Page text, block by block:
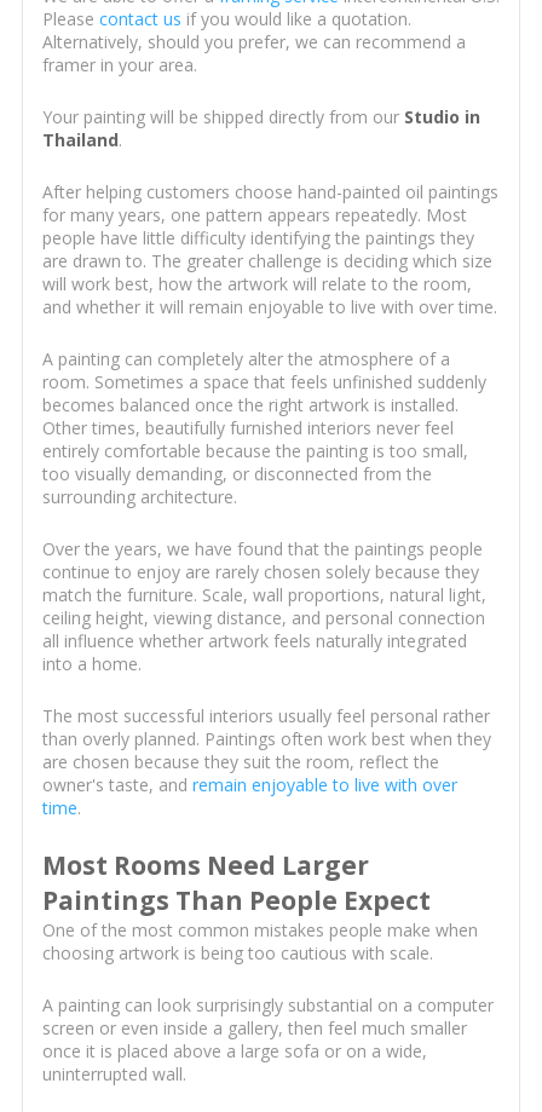
Please contact us if you would like a quotation.
Alternatively, should you prefer, we can recommend a
framer in your area.
Your painting will be shipped directly from our Studio in
Thailand.
After helping customers choose hand-painted oil paintings
for many years, one pattern appears repeatedly. Most
people have little difficulty identifying the paintings they
are drawn to. The greater challenge is deciding which size
will work best, how the artwork will relate to the room,
and whether it will remain enjoyable to live with over time.
A painting can completely alter the atmosphere of a
room. Sometimes a space that feels unfinished suddenly
becomes balanced once the right artwork is installed.
Other times, beautifully furnished interiors never feel
entirely comfortable because the painting is too small,
too visually demanding, or disconnected from the
surrounding architecture.
Over the years, we have found that the paintings people
continue to enjoy are rarely chosen solely because they
match the furniture. Scale, wall proportions, natural light,
ceiling height, viewing distance, and personal connection
all influence whether artwork feels naturally integrated
into a home.
The most successful interiors usually feel personal rather
than overly planned. Paintings often work best when they
are chosen because they suit the room, reflect the
owner's taste, and remain enjoyable to live with over
time.
Most Rooms Need Larger
Paintings Than People Expect
One of the most common mistakes people make when
choosing artwork is being too cautious with scale.
A painting can look surprisingly substantial on a computer
screen or even inside a gallery, then feel much smaller
once it is placed above a large sofa or on a wide,
uninterrupted wall.